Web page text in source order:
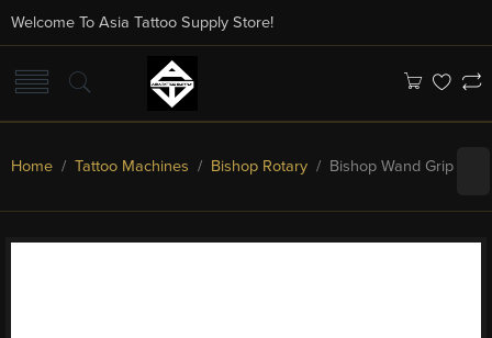
Welcome To Asia Tattoo Supply Store!
Home / Tattoo Machines / Bishop Rotary / Bishop Wand Grip